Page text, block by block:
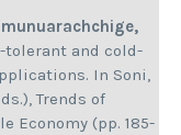
tolerant and cold-
In Soni,
Trends of
Economy (pp. 185-